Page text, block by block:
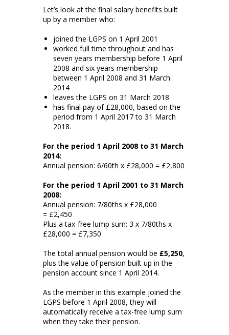
Let’s look at the final salary benefits built
up by a member who:
joined the LGPS on 1 April 2001
worked full time throughout and has
seven years membership before 1 April
2008 and six years membership
between 1 April 2008 and 31 March
2014
leaves the LGPS on 31 March 2018
has final pay of £28,000, based on the
period from 1 April 2017 to 31 March
2018.
For the period 1 April 2008 to 31 March
2014:
Annual pension: 6/60th x £28,000 = £2,800
For the period 1 April 2001 to 31 March
2008:
Annual pension: 7/80ths x £28,000
= £2,450
Plus a tax-free lump sum: 3 x 7/80ths x
£28,000 = £7,350
The total annual pension would be £5,250,
plus the value of pension built up in the
pension account since 1 April 2014.
As the member in this example joined the
LGPS before 1 April 2008, they will
automatically receive a tax-free lump sum
when they take their pension.